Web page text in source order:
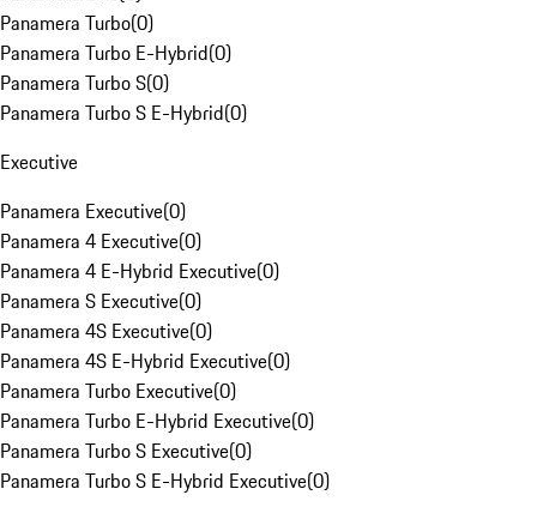
Panamera Turbo(0)
Panamera Turbo E-Hybrid(0)
Panamera Turbo S(0)
Panamera Turbo S E-Hybrid(0)
Executive
Panamera Executive(0)
Panamera 4 Executive(0)
Panamera 4 E-Hybrid Executive(0)
Panamera S Executive(0)
Panamera 4S Executive(0)
Panamera 4S E-Hybrid Executive(0)
Panamera Turbo Executive(0)
Panamera Turbo E-Hybrid Executive(0)
Panamera Turbo S Executive(0)
Panamera Turbo S E-Hybrid Executive(0)